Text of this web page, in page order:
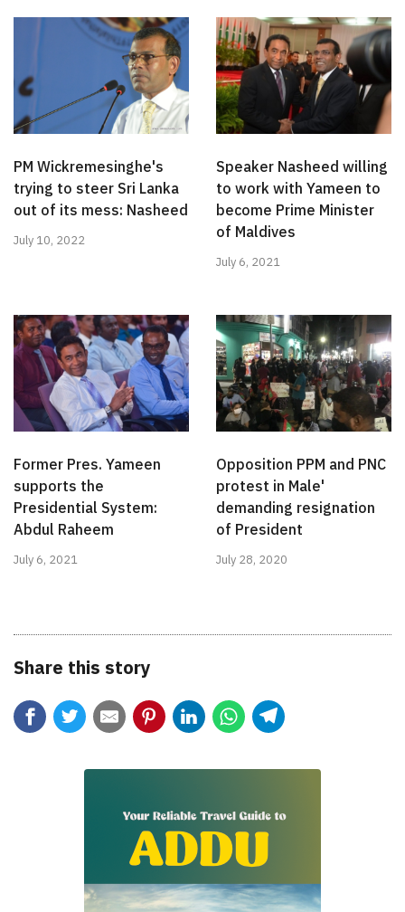
PM Wickremesinghe's
trying to steer Sri Lanka
out of its mess: Nasheed
July 10, 2022
Speaker Nasheed willing
to work with Yameen to
become Prime Minister
of Maldives
July 6, 2021
Former Pres. Yameen
supports the
Presidential System:
Abdul Raheem
July 6, 2021
Opposition PPM and PNC
protest in Male'
demanding resignation
of President
July 28, 2020
Share this story